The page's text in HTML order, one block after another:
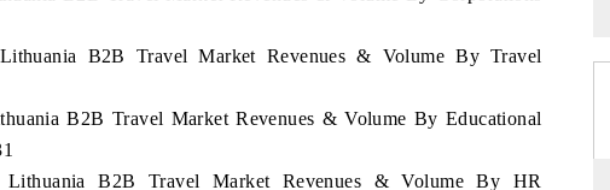
B2B Travel Market Revenues & Volume By Travel
B2B Travel Market Revenues & Volume By Educational
B2B Travel Market Revenues & Volume By HR